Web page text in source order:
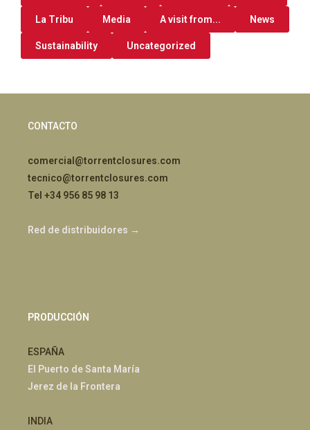
La Tribu Media A visit from... News
Sustainability Uncategorized
CONTACTO
comercial@torrentclosures.com
tecnico@torrentclosures.com
Tel +34 956 85 98 13
Red de distribuidores →
PRODUCCIÓN
ESPAÑA
El Puerto de Santa María
Jerez de la Frontera
INDIA